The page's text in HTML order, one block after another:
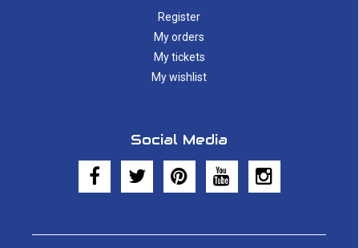
Register
My orders
My tickets
My wishlist
Social Media